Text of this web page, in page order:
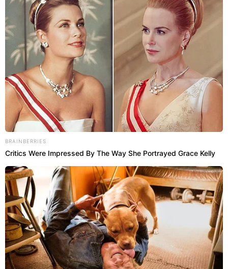
BRAINBERRIES
Critics Were Impressed By The Way She Portrayed Grace Kelly